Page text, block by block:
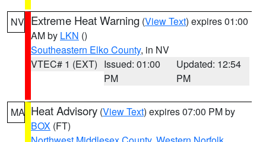
NV Extreme Heat Warning (View Text) expires 01:00
AM by LKN ()
Southeastern Elko County, in NV
VTEC# 1 (EXT) Issued: 01:00
PM
Updated: 12:54
PM
MA Heat Advisory (View Text) expires 07:00 PM by
BOX (FT)